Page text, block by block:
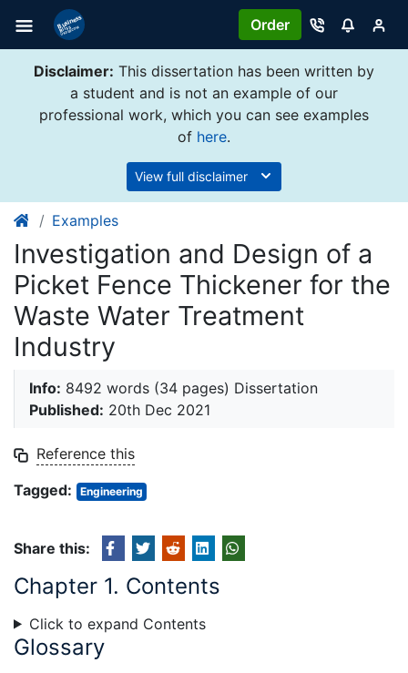
Order
Disclaimer: This dissertation has been written by
a student and is not an example of our
professional work, which you can see examples
of here.
View full disclaimer
Examples
Investigation and Design of a
Picket Fence Thickener for the
Waste Water Treatment
Industry
Info: 8492 words (34 pages) Dissertation
Published: 20th Dec 2021
Reference this
Tagged:
Engineering
Share this:
Chapter 1. Contents
Click to expand Contents
Glossary